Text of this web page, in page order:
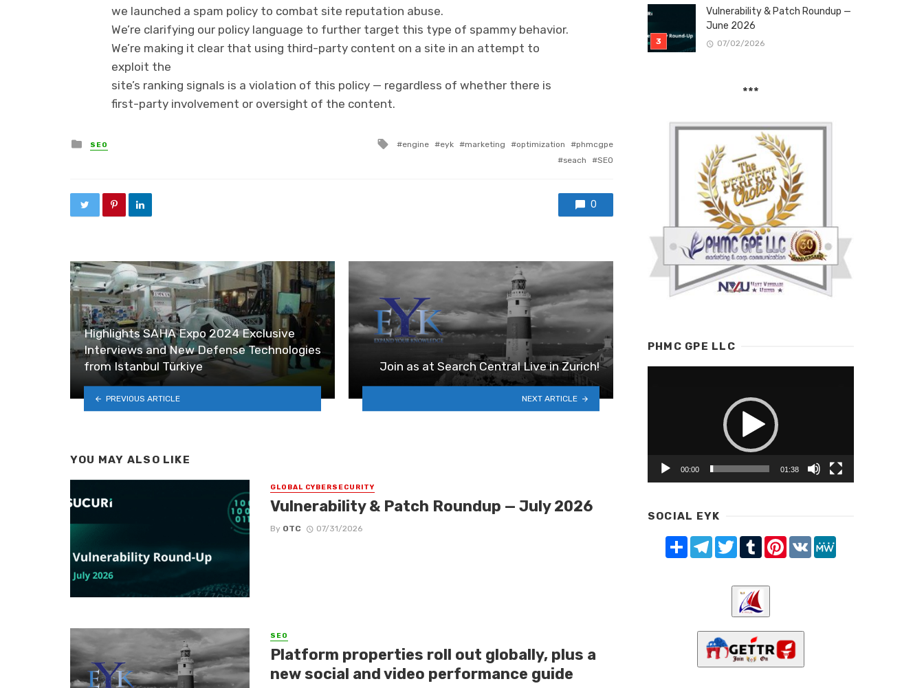
we launched a spam policy to combat site reputation abuse.
We’re clarifying our policy language to further target this type of spammy behavior.
We’re making it clear that using third-party content on a site in an attempt to
exploit the
site’s ranking signals is a violation of this policy — regardless of whether there is
first-party involvement or oversight of the content.
Posted in
SEO Tagged with
engine eyk marketing optimization
phmcgpe
seach
SEO
0
Highlights SAHA Expo 2024 Exclusive
Interviews and New Defense Technologies
from Istanbul Türkiye
PREVIOUS ARTICLE
Join as at Search Central Live in Zurich!
NEXT ARTICLE
YOU MAY ALSO LIKE
GLOBAL CYBERSECURITY
Vulnerability & Patch Roundup — July 2026
By OTC 07/31/2026
SEO
Platform properties roll out globally, plus a
new social and video performance guide
Vulnerability & Patch Roundup —
June 2026
07/02/2026
***
PHMC GPE LLC
00:00 01:38
SOCIAL EYK
Share TelegramTwitterTumblrPinterest
VK